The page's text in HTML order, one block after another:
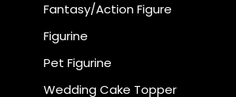
Fantasy/Action Figure
Figurine
Pet Figurine
Wedding Cake Topper